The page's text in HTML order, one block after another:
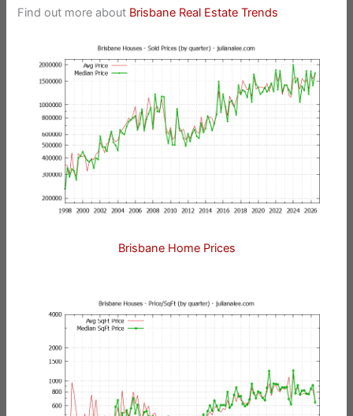
Find out more about Brisbane Real Estate Trends
Brisbane Home Prices